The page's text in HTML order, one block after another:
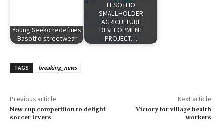
Young Seeko redefines
Basotho streetwear
LESOTHO
SMALLHOLDER
AGRICULTURE
DEVELOPMENT
PROJECT…
TAGS breaking_news
Previous article
New cup competition to delight
soccer lovers
Next article
Victory for village health
workers